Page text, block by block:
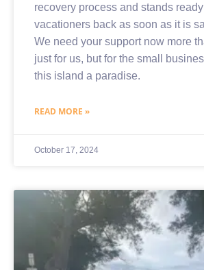
recovery process and stands
vacationers back as soon as it is
We need your support now more
just for us, but for the small
this island a paradise.
READ MORE »
October 17, 2024